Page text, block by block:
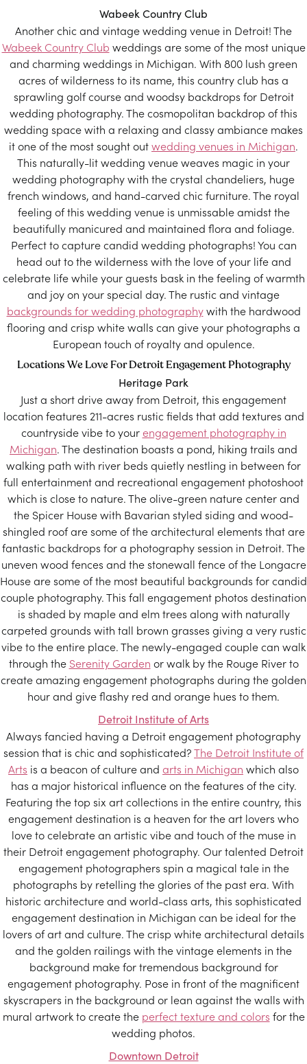
Wabeek Country Club
Another chic and vintage wedding venue in Detroit! The
Wabeek Country Club weddings are some of the most unique
and charming weddings in Michigan. With 800 lush green
acres of wilderness to its name, this country club has a
sprawling golf course and woodsy backdrops for Detroit
wedding photography. The cosmopolitan backdrop of this
wedding space with a relaxing and classy ambiance makes
it one of the most sought outwedding venues in Michigan.
This naturally-lit wedding venue weaves magic in your
wedding photography with the crystal chandeliers, huge
french windows, and hand-carved chic furniture. The royal
feeling of this wedding venue is unmissable amidst the
beautifully manicured and maintained flora and foliage.
Perfect to capture candid wedding photographs! You can
head out to the wilderness with the love of your life and
celebrate life while your guests bask in the feeling of warmth
and joy on your special day. The rustic and vintage
backgrounds for wedding photographywith the hardwood
flooring and crisp white walls can give your photographs a
European touch of royalty and opulence.
Locations We Love For Detroit Engagement Photography
Heritage Park
Just a short drive away from Detroit, this engagement
location features 211-acres rustic fields that add textures and
countryside vibe to yourengagement photography in
Michigan. The destination boasts a pond, hiking trails and
walking path with river beds quietly nestling in between for
full entertainment and recreational engagement photoshoot
which is close to nature. The olive-green nature center and
the Spicer House with Bavarian styled siding and wood-
shingled roof are some of the architectural elements that are
fantastic backdrops for a photography session in Detroit. The
uneven wood fences and the stonewall fence of the Longacre
House are some of the most beautiful backgrounds for candid
couple photography. This fall engagement photos destination
is shaded by maple and elm trees along with naturally
carpeted grounds with tall brown grasses giving a very rustic
vibe to the entire place. The newly-engaged couple can walk
through the Serenity Garden or walk by the Rouge River to
create amazing engagement photographs during the golden
hour and give flashy red and orange hues to them.
Detroit Institute of Arts
Always fancied having a Detroit engagement photography
session that is chic and sophisticated?The Detroit Institute of
Arts is a beacon of culture and arts in Michigan which also
has a major historical influence on the features of the city.
Featuring the top six art collections in the entire country, this
engagement destination is a heaven for the art lovers who
love to celebrate an artistic vibe and touch of the muse in
their Detroit engagement photography. Our talented Detroit
engagement photographers spin a magical tale in the
photographs by retelling the glories of the past era. With
historic architecture and world-class arts, this sophisticated
engagement destination in Michigan can be ideal for the
lovers of art and culture. The crisp white architectural details
and the golden railings with the vintage elements in the
background make for tremendous background for
engagement photography. Pose in front of the magnificent
skyscrapers in the background or lean against the walls with
mural artwork to create the perfect texture and colors for the
wedding photos.
Downtown Detroit